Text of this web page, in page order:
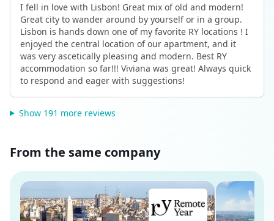
I fell in love with Lisbon! Great mix of old and modern!
Great city to wander around by yourself or in a group.
Lisbon is hands down one of my favorite RY locations ! I
enjoyed the central location of our apartment, and it
was very ascetically pleasing and modern. Best RY
accommodation so far!!! Viviana was great! Always quick
to respond and eager with suggestions!
Show 191 more reviews
From the same company